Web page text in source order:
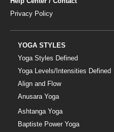
Privacy Policy
YOGA STYLES
Yoga Styles Defined
Yoga Levels/Intensities Defined
Align and Flow
Anusara Yoga
Ashtanga Yoga
Baptiste Power Yoga